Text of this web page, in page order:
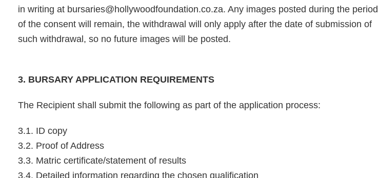
in writing at bursaries@hollywoodfoundation.co.za. Any images posted during the period
of the consent will remain, the withdrawal will only apply after the date of submission of
such withdrawal, so no future images will be posted.
3. BURSARY APPLICATION REQUIREMENTS
The Recipient shall submit the following as part of the application process:
3.1. ID copy
3.2. Proof of Address
3.3. Matric certificate/statement of results
3.4. Detailed information regarding the chosen qualification